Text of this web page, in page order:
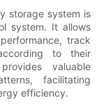
storage system is
system. It allows
track
to their
valuable
facilitating
efficiency.